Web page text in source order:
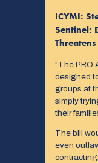
ICYMI:
Sentinel:
Threatens
“The PRO
designed
groups at
simply
their
The bill
even